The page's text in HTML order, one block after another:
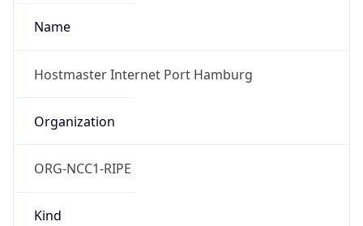
Name
Hostmaster Internet Port Hamburg
Organization
ORG-NCC1-RIPE
Kind